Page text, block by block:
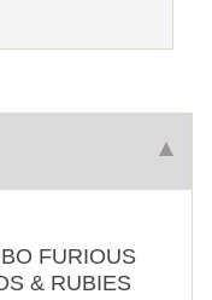
FURIOUS
& RUBIES